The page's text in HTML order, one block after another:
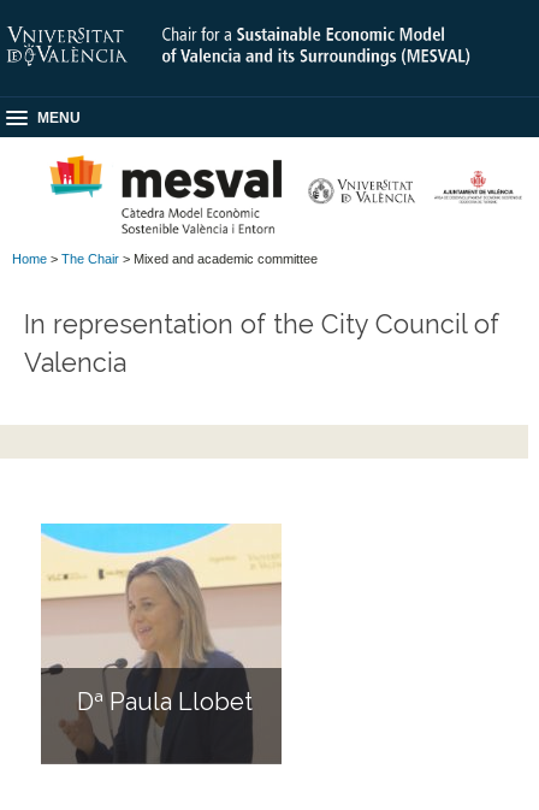
MENU
Home > The Chair > Mixed and academic committee
In representation of the City Council of
Valencia
Dª Paula Llobet